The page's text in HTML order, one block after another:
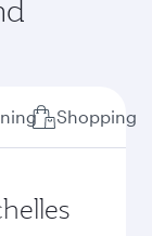
Shopping